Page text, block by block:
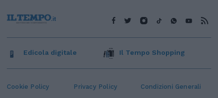
Cookie Policy Privacy Policy Condizioni Generali
Edicola digitale Il Tempo Shopping